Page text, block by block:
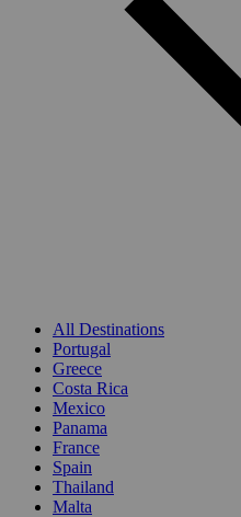
All Destinations
Portugal
Greece
Costa Rica
Mexico
Panama
France
Spain
Thailand
Malta